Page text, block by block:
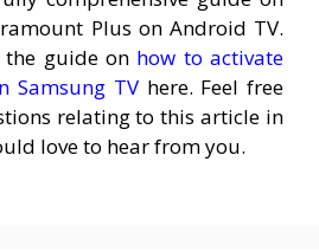
Plus on Android TV.
the guide on how to activate
Samsung TVhere. Feel free
relating to this article in
love to hear from you.